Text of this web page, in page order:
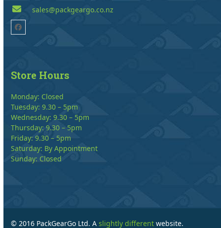
sales@packgeargo.co.nz
Facebook
Store Hours
Monday: Closed
Tuesday: 9.30 – 5pm
Wednesday: 9.30 – 5pm
Thursday: 9.30 – 5pm
Friday: 9.30 – 5pm
Saturday: By Appointment
Sunday: Closed
© 2016 PackGearGo Ltd. Aslightly different website.